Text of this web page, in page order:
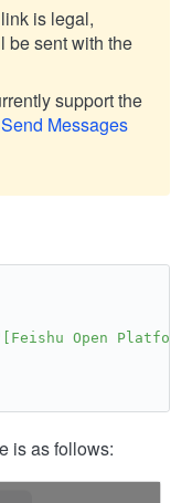
is legal,
be sent with the
support the
Messages
Open
is as follows: